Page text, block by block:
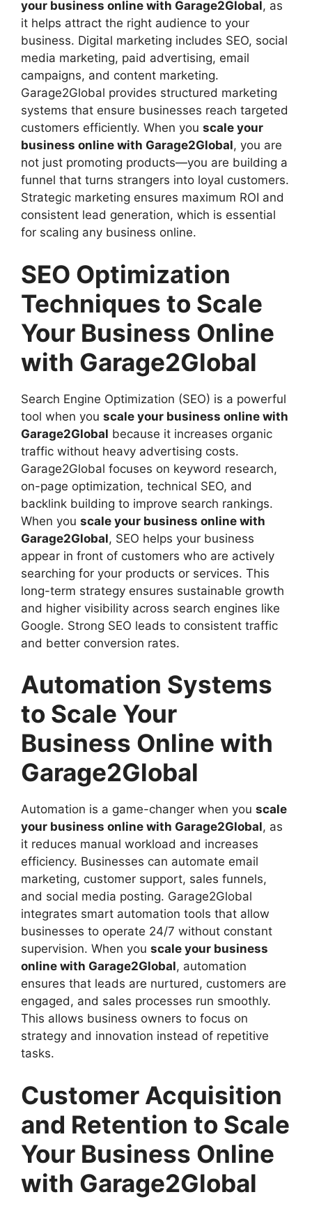
your business online with Garage2Global, as
it helps attract the right audience to your
business. Digital marketing includes SEO, social
media marketing, paid advertising, email
campaigns, and content marketing.
Garage2Global provides structured marketing
systems that ensure businesses reach targeted
customers efficiently. When you scale your
business online with Garage2Global, you are
not just promoting products—you are building a
funnel that turns strangers into loyal customers.
Strategic marketing ensures maximum ROI and
consistent lead generation, which is essential
for scaling any business online.
SEO Optimization
Techniques to Scale
Your Business Online
with Garage2Global
Search Engine Optimization (SEO) is a powerful
tool when you scale your business online with
Garage2Global because it increases organic
traffic without heavy advertising costs.
Garage2Global focuses on keyword research,
on-page optimization, technical SEO, and
backlink building to improve search rankings.
When you scale your business online with
Garage2Global, SEO helps your business
appear in front of customers who are actively
searching for your products or services. This
long-term strategy ensures sustainable growth
and higher visibility across search engines like
Google. Strong SEO leads to consistent traffic
and better conversion rates.
Automation Systems
to Scale Your
Business Online with
Garage2Global
Automation is a game-changer when you scale
your business online with Garage2Global, as
it reduces manual workload and increases
efficiency. Businesses can automate email
marketing, customer support, sales funnels,
and social media posting. Garage2Global
integrates smart automation tools that allow
businesses to operate 24/7 without constant
supervision. When you scale your business
online with Garage2Global, automation
ensures that leads are nurtured, customers are
engaged, and sales processes run smoothly.
This allows business owners to focus on
strategy and innovation instead of repetitive
tasks.
Customer Acquisition
and Retention to Scale
Your Business Online
with Garage2Global